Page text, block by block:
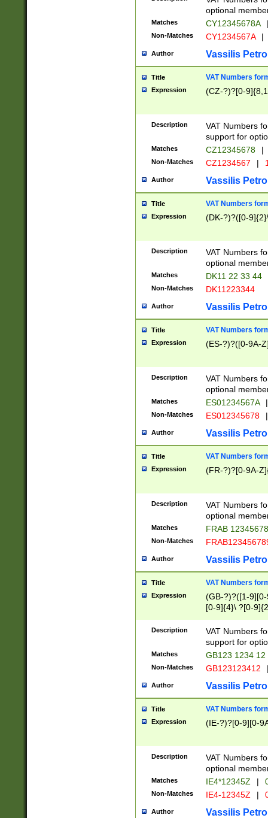
optional
Matches CY12345678A |
Non-Matches CY1234567A |
Author Vassilis
Title VAT Numbers
Expression (CZ-?)?[0-
Description
VAT Numbers
support for
Matches CZ12345678 |
Non-Matches CZ1234567 |
Author Vassilis
Title VAT Numbers
Expression (DK-?)?([0-
Description
VAT Numbers
optional
Matches DK11 22 33 44
Non-Matches DK11223344
Author Vassilis
Title VAT Numbers
Expression (ES-?)?([0-9A-
Description
VAT Numbers
optional
Matches ES01234567A |
Non-Matches ES012345678 |
Author Vassilis
Title VAT Numbers
Expression (FR-?)?[0-9A-
Description
VAT Numbers
optional
Matches FRAB
Non-Matches
Author Vassilis
Title VAT Numbers
Expression
(GB-?)?([1-
[0-9]{4}\ ?[0-
Description
VAT Numbers
support for
Matches GB123 1234 12
Non-Matches GB123123412
Author Vassilis
Title VAT Numbers
Expression (IE-?)?[0-9][0-
Description
VAT Numbers
optional
Matches IE4*12345Z |
Non-Matches IE4-12345Z |
Author Vassilis